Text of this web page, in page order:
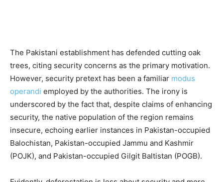
The Pakistani establishment has defended cutting oak
trees, citing security concerns as the primary motivation.
However, security pretext has been a familiar modus
operandi employed by the authorities. The irony is
underscored by the fact that, despite claims of enhancing
security, the native population of the region remains
insecure, echoing earlier instances in Pakistan-occupied
Balochistan, Pakistan-occupied Jammu and Kashmir
(POJK), and Pakistan-occupied Gilgit Baltistan (POGB).